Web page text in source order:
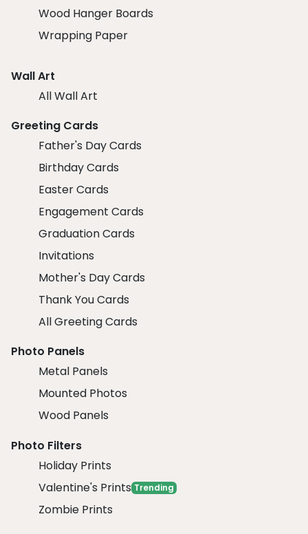
Wood Hanger Boards
Wrapping Paper
Wall Art
All Wall Art
Greeting Cards
Father's Day Cards
Birthday Cards
Easter Cards
Engagement Cards
Graduation Cards
Invitations
Mother's Day Cards
Thank You Cards
All Greeting Cards
Photo Panels
Metal Panels
Mounted Photos
Wood Panels
Photo Filters
Holiday Prints
Valentine's Prints Trending
Zombie Prints